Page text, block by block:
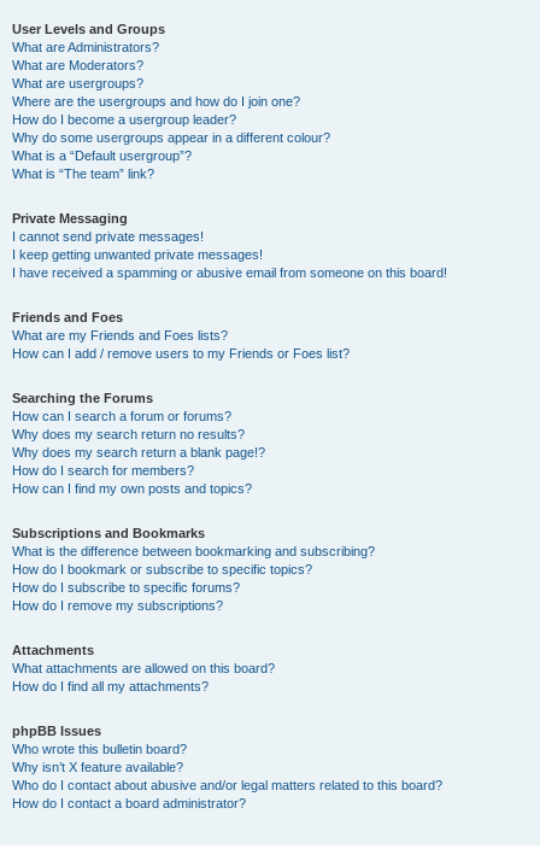
User Levels and Groups
What are Administrators?
What are Moderators?
What are usergroups?
Where are the usergroups and how do I join one?
How do I become a usergroup leader?
Why do some usergroups appear in a different colour?
What is a “Default usergroup”?
What is “The team” link?
Private Messaging
I cannot send private messages!
I keep getting unwanted private messages!
I have received a spamming or abusive email from someone on this board!
Friends and Foes
What are my Friends and Foes lists?
How can I add / remove users to my Friends or Foes list?
Searching the Forums
How can I search a forum or forums?
Why does my search return no results?
Why does my search return a blank page!?
How do I search for members?
How can I find my own posts and topics?
Subscriptions and Bookmarks
What is the difference between bookmarking and subscribing?
How do I bookmark or subscribe to specific topics?
How do I subscribe to specific forums?
How do I remove my subscriptions?
Attachments
What attachments are allowed on this board?
How do I find all my attachments?
phpBB Issues
Who wrote this bulletin board?
Why isn’t X feature available?
Who do I contact about abusive and/or legal matters related to this board?
How do I contact a board administrator?